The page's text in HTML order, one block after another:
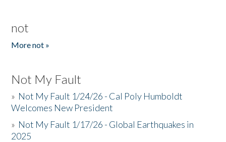
not
More not »
Not My Fault
» Not My Fault 1/24/26 - Cal Poly Humboldt
Welcomes New President
» Not My Fault 1/17/26 - Global Earthquakes in
2025